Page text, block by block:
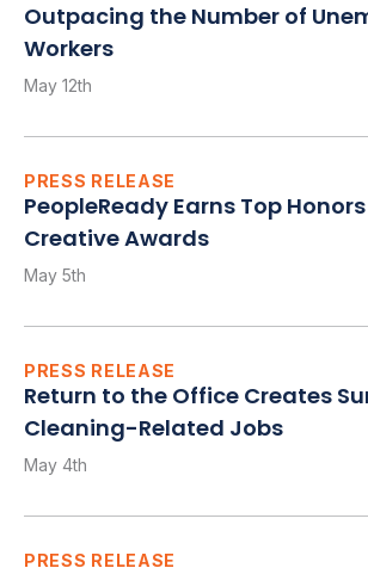
Outpacing the Number of
Workers
May 12th
PRESS RELEASE
PeopleReady Earns Top
Creative Awards
May 5th
PRESS RELEASE
Return to the Office Creates
Cleaning-Related Jobs
May 4th
PRESS RELEASE